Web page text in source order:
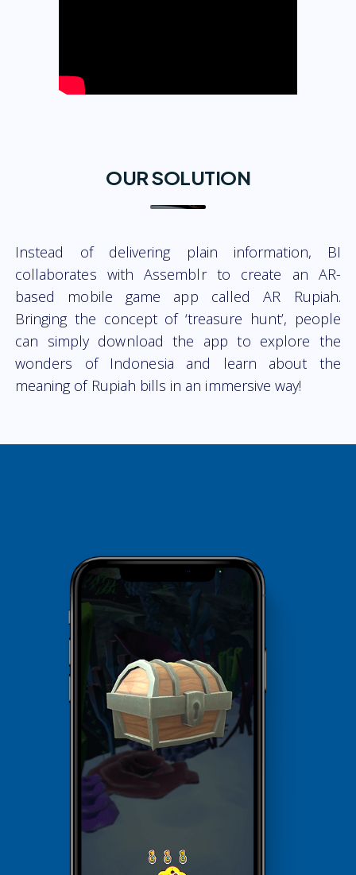
OUR SOLUTION
Instead of delivering plain information, BI
collaborates with Assemblr to create an AR-
based mobile game app called AR Rupiah.
Bringing the concept of ‘treasure hunt’, people
can simply download the app to explore the
wonders of Indonesia and learn about the
meaning of Rupiah bills in an immersive way!